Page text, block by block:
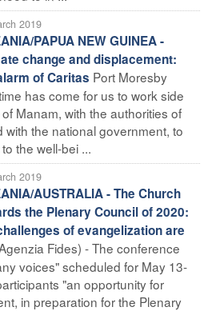
2019
PAPUA NEW GUINEA -
change and displacement:
of Caritas Port Moresby
has come for us to work side
Manam, with the authorities of
the national government, to
the well-bei ...
2019
AUSTRALIA - The Church
the Plenary Council of 2020:
of evangelization are
Fides) - The conference
voices" scheduled for May 13-
"an opportunity for
in preparation for the Plenary